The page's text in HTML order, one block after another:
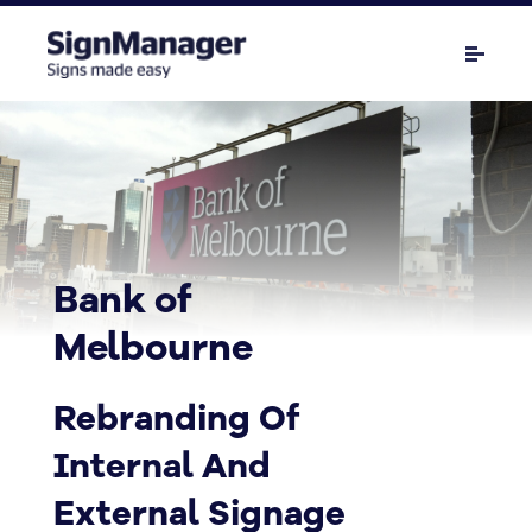
Bank of
Melbourne
Rebranding Of
Internal And
External Signage